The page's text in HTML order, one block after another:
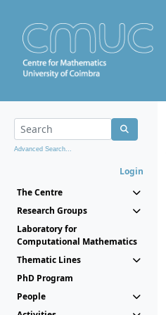
Advanced Search...
Login
The Centre
Research Groups
Laboratory for
Computational Mathematics
Thematic Lines
PhD Program
People